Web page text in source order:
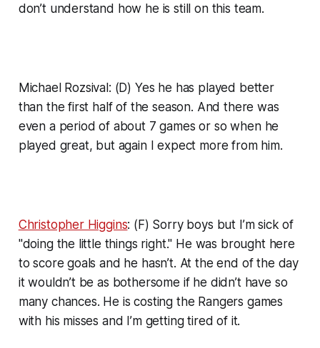
don’t understand how he is still on this team.
Michael Rozsival: (D) Yes he has played better
than the first half of the season. And there was
even a period of about 7 games or so when he
played great, but again I expect more from him.
Christopher Higgins: (F) Sorry boys but I’m sick of
"doing the little things right." He was brought here
to score goals and he hasn’t. At the end of the day
it wouldn’t be as bothersome if he didn’t have so
many chances. He is costing the Rangers games
with his misses and I’m getting tired of it.